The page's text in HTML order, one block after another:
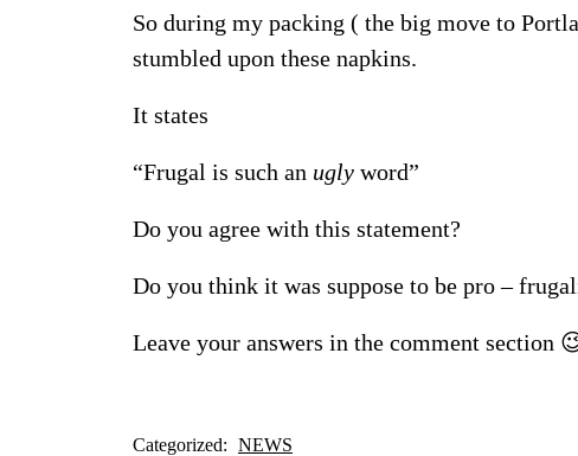
So during my packing ( the big move to
stumbled upon these napkins.
It states
“Frugal is such an ugly word”
Do you agree with this statement?
Do you think it was suppose to be pro –
Leave your answers in the comment section
Categorized: NEWS